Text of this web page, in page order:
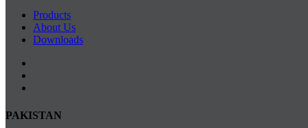
Products
About Us
Downloads
PAKISTAN